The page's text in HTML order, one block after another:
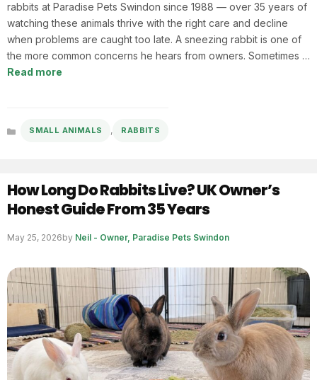
rabbits at Paradise Pets Swindon since 1988 — over 35 years of
watching these animals thrive with the right care and decline
when problems are caught too late. A sneezing rabbit is one of
the more common concerns he hears from owners. Sometimes …
Read more
CategoriesSMALL ANIMALS , RABBITS
How Long Do Rabbits Live? UK Owner’s
Honest Guide From 35 Years
May 25, 2026by Neil - Owner, Paradise Pets Swindon